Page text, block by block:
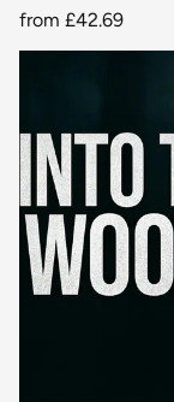
from £42.69